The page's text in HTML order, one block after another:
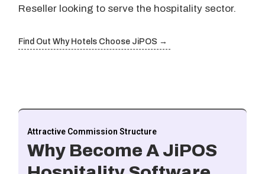
Reseller looking to serve the hospitality sector.
Find Out Why Hotels Choose JiPOS →
Attractive Commission Structure
Why Become A JiPOS